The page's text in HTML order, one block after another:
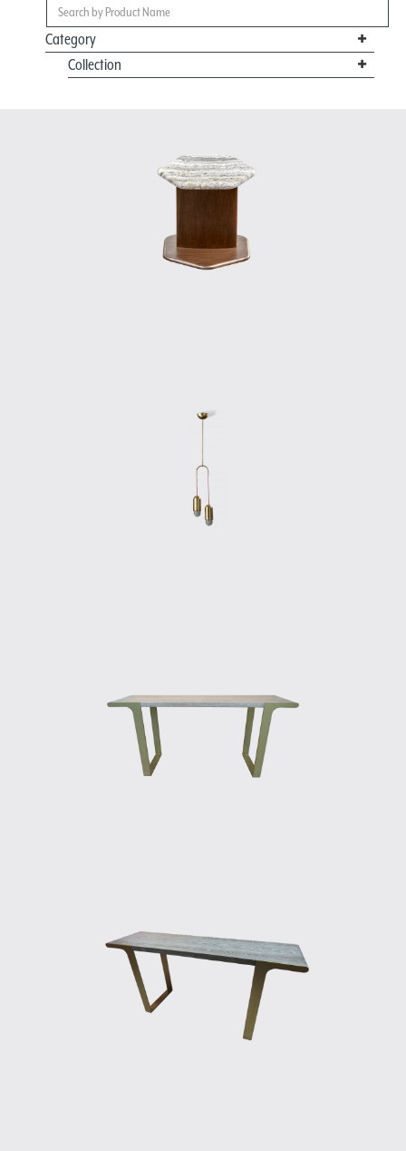
Category
Collection